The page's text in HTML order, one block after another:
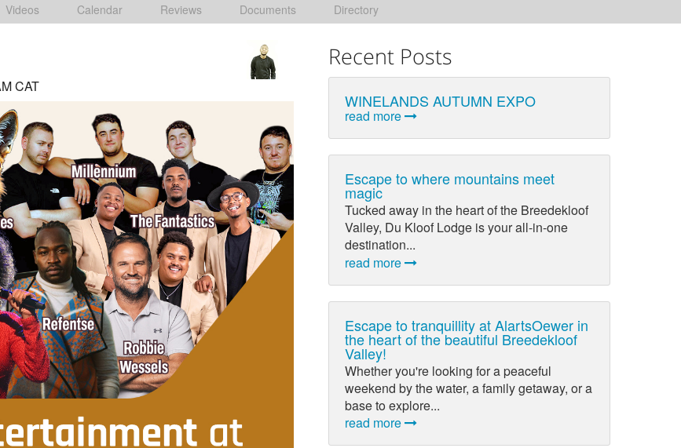
Videos Calendar Reviews Documents Directory
CAT
Recent Posts
WINELANDS AUTUMN EXPO
read more
Escape to where mountains meet
magic
Tucked away in the heart of the Breedekloof
Valley, Du Kloof Lodge is your all-in-one
destination...
read more
Escape to tranquillity at AlartsOewer in
the heart of the beautiful Breedekloof
Valley!
Whether you're looking for a peaceful
weekend by the water, a family getaway, or a
base to explore...
read more